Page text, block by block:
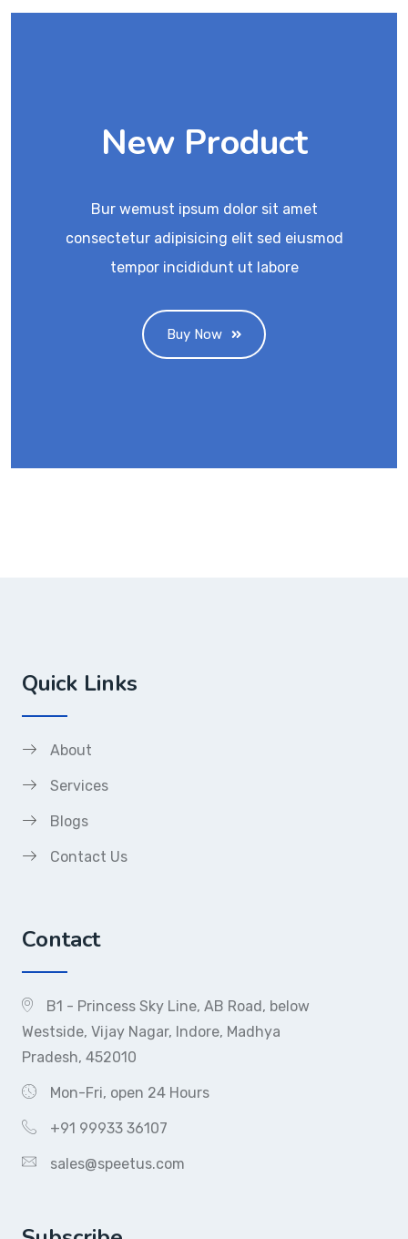
New Product
Bur wemust ipsum dolor sit amet
consectetur adipisicing elit sed eiusmod
tempor incididunt ut labore
Buy Now
Quick Links
About
Services
Blogs
Contact Us
Contact
B1 - Princess Sky Line, AB Road, below
Westside, Vijay Nagar, Indore, Madhya
Pradesh, 452010
Mon-Fri, open 24 Hours
+91 99933 36107
sales@speetus.com